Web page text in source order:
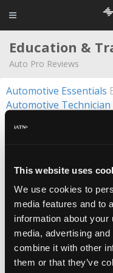
This website uses
We use cookies to
media features and to
information about
media, advertising
combine it with other
them or that they’ve
Education &
Auto Pro Reviews
Automotive Essentials
Automotive
Electric DriveElectude
EM-2000-OT A/C
Engine Management
Motorcyle Technician
PicoScope Support